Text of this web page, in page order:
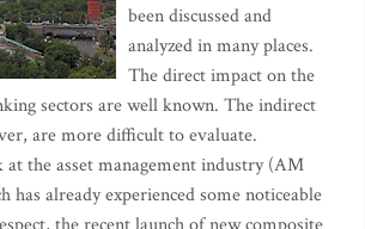
been discussed and
analyzed in many places.
The direct impact on the
sectors are well known. The indirect
are more difficult to evaluate.
at the asset management industry (AM
has already experienced some noticeable